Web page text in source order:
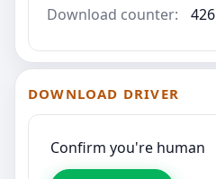
Download counter:
426
DOWNLOAD DRIVER
Confirm you're human